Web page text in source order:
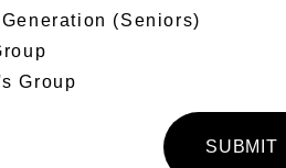
(Seniors)
Group
SUBMIT